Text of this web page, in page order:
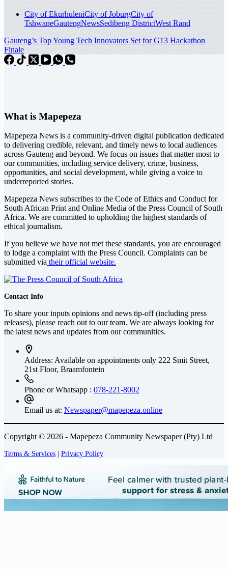
City of EkurhuleniCity of JoburgCity of
TshwaneGautengNewsSedibeng DistrictWest Rand
Gauteng’s Top Young Tech Innovators Set for G13 Hackathon
Finale
What is Mapepeza
Mapepeza News is a community-driven digital publication dedicated
to delivering credible, relevant, and timely news to local audiences
across Gauteng and beyond. We focus on issues that matter most to
our communities, including service delivery, crime, business,
opportunities, and social development, while giving a voice to
underreported stories.
Mapepeza News subscribes to the Code of Ethics and Conduct for
South African Print and Online Media of the Press Council of South
Africa. We are committed to upholding the highest standards of
ethical journalism.
If you believe we have not met these standards, you are encouraged
to lodge a complaint with the Press Council. Complaints can be
submitted via their official website.
Contact Info
To share your inputs opinions and news tip-off (including press
releases), please reach out to our team. We are always looking for
the latest news and updates from our communities.
Address: Available on appointments only 222 Smit Street,
21st Floor, Braamfontein
Phone or Whatsapp : 078-221-8002
Email us at: Newspaper@mapepeza.online
Copyright © 2026 - Mapepeza Community Newspaper (Pty) Ltd
Terms & Services | Privacy Policy